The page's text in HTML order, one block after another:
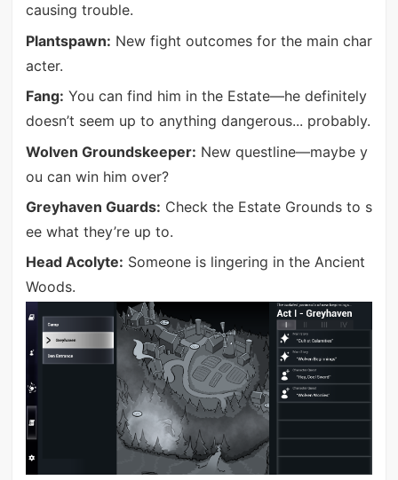
causing trouble.
Plantspawn: New fight outcomes for the main char
acter.
Fang: You can find him in the Estate—he definitely
doesn’t seem up to anything dangerous... probably.
Wolven Groundskeeper: New questline—maybe y
ou can win him over?
Greyhaven Guards: Check the Estate Grounds to s
ee what they’re up to.
Head Acolyte: Someone is lingering in the Ancient
Woods.